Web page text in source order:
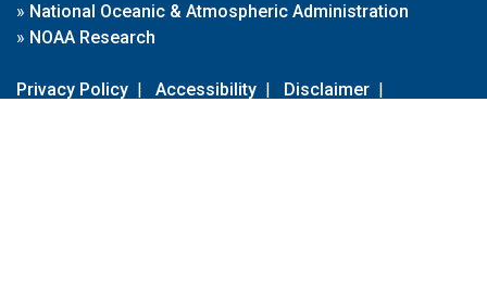
» National Oceanic & Atmospheric Administration
» NOAA Research
Privacy Policy | Accessibility | Disclaimer |